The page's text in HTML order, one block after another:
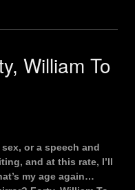
William To
or a speech and
and at this rate, I’ll
my age again…